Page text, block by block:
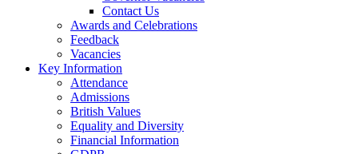
Contact Us
Awards and Celebrations
Feedback
Vacancies
Key Information
Attendance
Admissions
British Values
Equality and Diversity
Financial Information